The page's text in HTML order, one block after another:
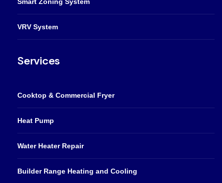
VRV System
Services
Cooktop & Commercial Fryer
Heat Pump
Water Heater Repair
Builder Range Heating and Cooling